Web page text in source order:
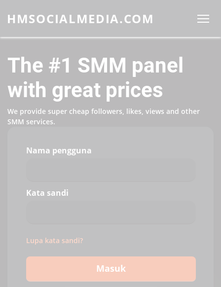
HMSOCIALMEDIA.COM
The #1 SMM panel
with great prices
We provide super cheap followers, likes, views and other
SMM services.
Nama pengguna
Kata sandi
Lupa kata sandi?
Masuk